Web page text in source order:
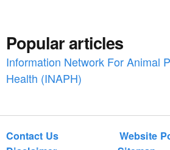
o
r
Popular articles
Information Network For Animal
Health (INAPH)
Contact Us
Website